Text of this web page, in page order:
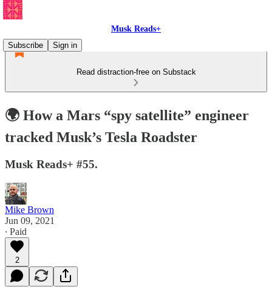
Musk Reads+
Subscribe
Sign in
Read distraction-free on Substack
🌍 How a Mars “spy satellite” engineer
tracked Musk’s Tesla Roadster
Musk Reads+ #55.
Mike Brown
Jun 09, 2021
∙ Paid
2